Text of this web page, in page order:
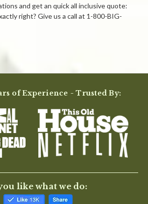
and get an quick all inclusive quote:
right? Give us a call at 1-800-BIG-
FIRST TO WRITE A REVIEW
of Experience - Trusted By:
like what we do: